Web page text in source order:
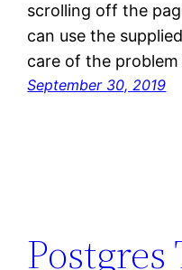
scrolling off the
can use the
care of the
September 30, 2019
Postgres